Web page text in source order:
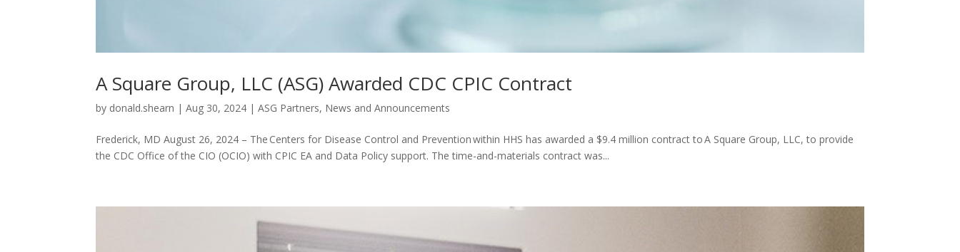
A Square Group, LLC (ASG) Awarded CDC CPIC Contract
by donald.shearn |Aug 30, 2024 |ASG Partners, News and Announcements
Frederick, MD August 26, 2024 – The Centers for Disease Control and Prevention within HHS has awarded a $9.4 million contract to A Square Group, LLC, to provide
the CDC Office of the CIO (OCIO) with CPIC EA and Data Policy support. The time-and-materials contract was...